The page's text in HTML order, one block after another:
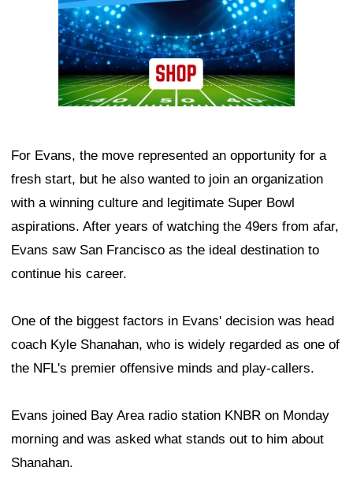
For Evans, the move represented an opportunity for a
fresh start, but he also wanted to join an organization
with a winning culture and legitimate Super Bowl
aspirations. After years of watching the 49ers from afar,
Evans saw San Francisco as the ideal destination to
continue his career.
One of the biggest factors in Evans' decision was head
coach Kyle Shanahan, who is widely regarded as one of
the NFL's premier offensive minds and play-callers.
Evans joined Bay Area radio station KNBR on Monday
morning and was asked what stands out to him about
Shanahan.